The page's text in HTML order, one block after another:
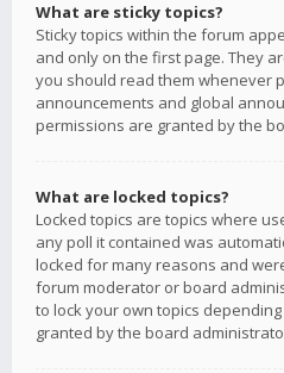
What are sticky topics?
Sticky topics within the forum
and only on the first page. They
you should read them whenever
announcements and global
permissions are granted by the
What are locked topics?
Locked topics are topics where
any poll it contained was
locked for many reasons and
forum moderator or board
to lock your own topics
granted by the board